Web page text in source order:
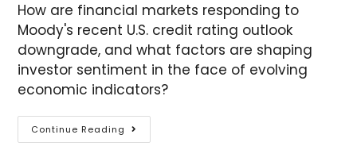
How are financial markets responding to
Moody's recent U.S. credit rating outlook
downgrade, and what factors are shaping
investor sentiment in the face of evolving
economic indicators?
Continue Reading